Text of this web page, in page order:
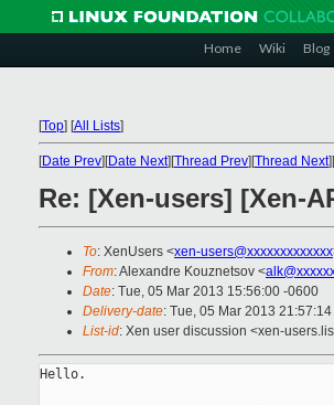
Home Wiki Blog
[Top] [All Lists]
[Date Prev][Date Next][Thread Prev][Thread Next][
Re: [Xen-users] [Xen-
To: XenUsers <xen-users@xxxxxxxxxxxxx
From: Alexandre Kouznetsov <
Date: Tue, 05 Mar 2013 15:56:00 -0600
Delivery-date: Tue, 05 Mar 2013
List-id: Xen user discussion <xen-
Hello.